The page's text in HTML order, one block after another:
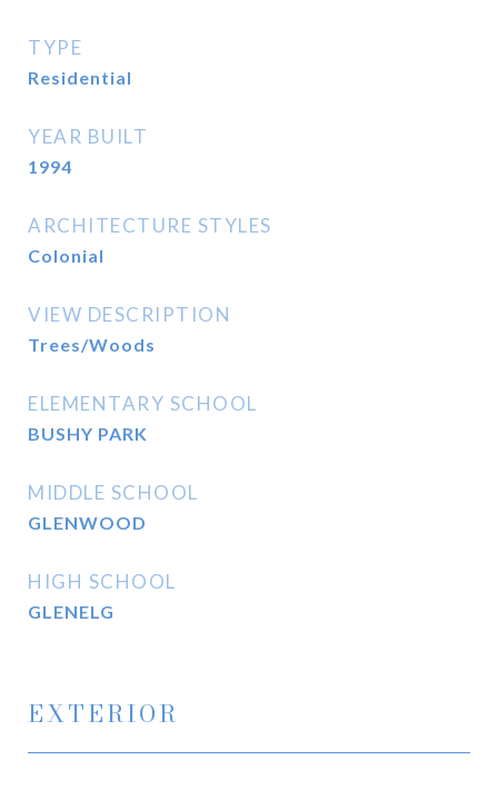
TYPE
Residential
YEAR BUILT
1994
ARCHITECTURE STYLES
Colonial
VIEW DESCRIPTION
Trees/Woods
ELEMENTARY SCHOOL
BUSHY PARK
MIDDLE SCHOOL
GLENWOOD
HIGH SCHOOL
GLENELG
EXTERIOR